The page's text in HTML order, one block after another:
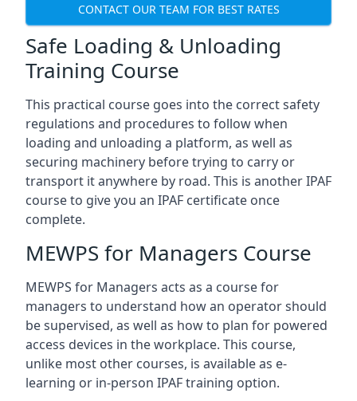
CONTACT OUR TEAM FOR BEST RATES
Safe Loading & Unloading
Training Course
This practical course goes into the correct safety
regulations and procedures to follow when
loading and unloading a platform, as well as
securing machinery before trying to carry or
transport it anywhere by road. This is another IPAF
course to give you an IPAF certificate once
complete.
MEWPS for Managers Course
MEWPS for Managers acts as a course for
managers to understand how an operator should
be supervised, as well as how to plan for powered
access devices in the workplace. This course,
unlike most other courses, is available as e-
learning or in-person IPAF training option.